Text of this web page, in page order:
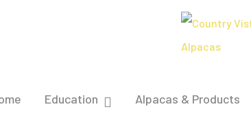
Education Alpacas & Products